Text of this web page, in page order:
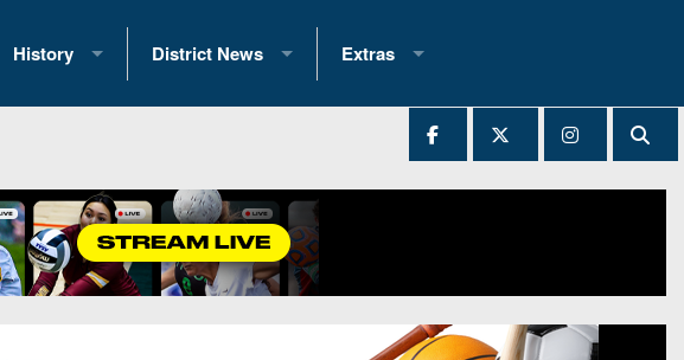
History
Past Champions
Great PA Teams
State Records
District News
District 1
District 3
District 4
Extras
2025 All-State Patch
Archives